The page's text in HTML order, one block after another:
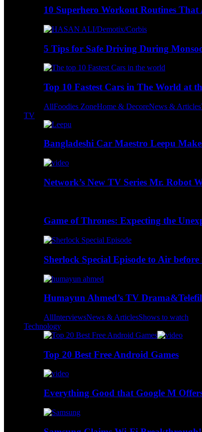
10 Superhero Workout Routines
5 Tips for Safe Driving During
Top 10 Fastest Cars in The World at
AllFoodies ZoneHome & DecoreNews & Articles
TV
Bangladeshi Car Maestro Leepu
Network’s New TV Series Mr. Robot
Game of Thrones: Expecting the
Sherlock Special Episode to Air before
Humayun Ahmed’s TV
AllInterviewsNews & ArticlesShows to watch
Technology
Top 20 Best Free Android Games
Everything Good that Google M